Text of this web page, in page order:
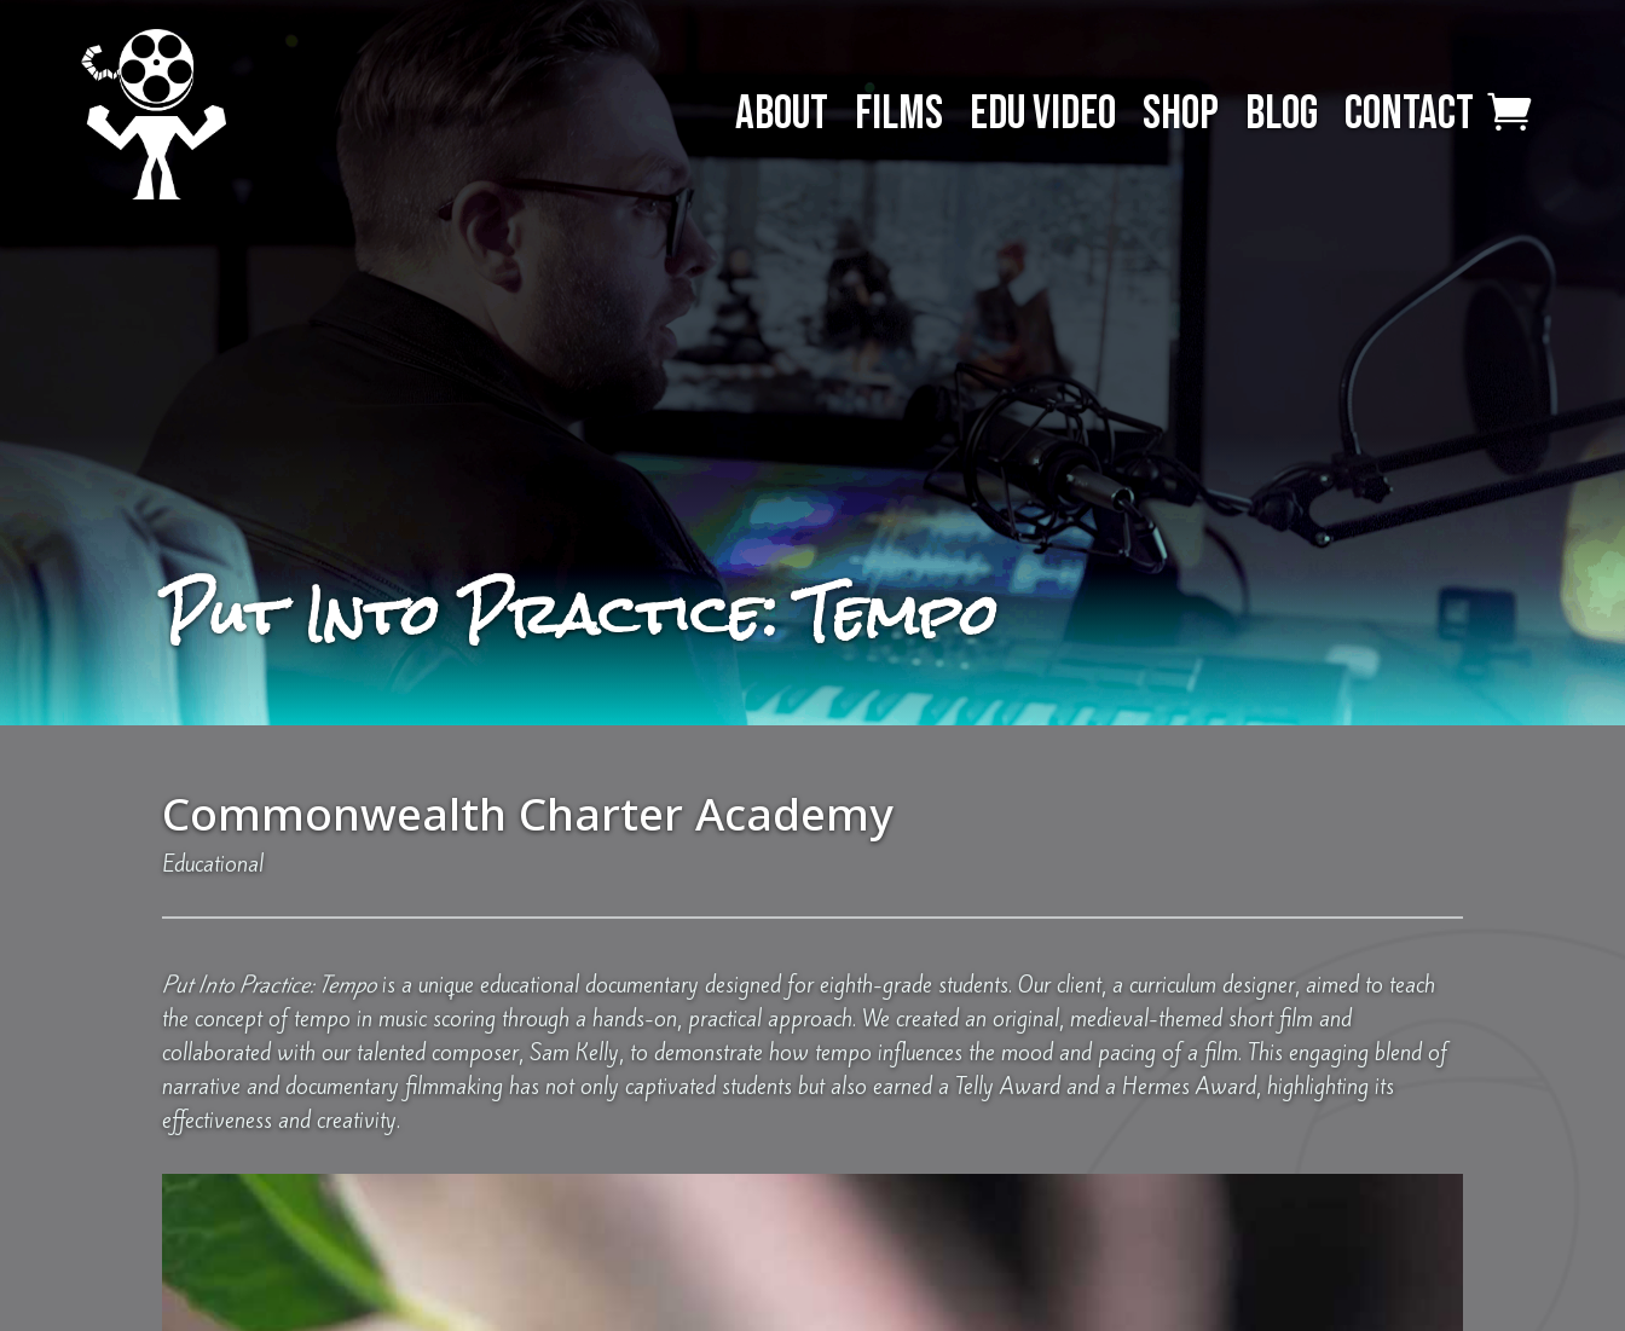
ABOUT FILMS EDU VIDEO SHOP BLOG CONTACT
Put Into Practice: Tempo
Commonwealth Charter Academy
Educational
Put Into Practice: Tempois a unique educational documentary designed for eighth-grade students. Our client, a curriculum designer, aimed to teach
the concept of tempo in music scoring through a hands-on, practical approach. We created an original, medieval-themed short film and
collaborated with our talented composer, Sam Kelly, to demonstrate how tempo influences the mood and pacing of a film. This engaging blend of
narrative and documentary filmmaking has not only captivated students but also earned a Telly Award and a Hermes Award, highlighting its
effectiveness and creativity.